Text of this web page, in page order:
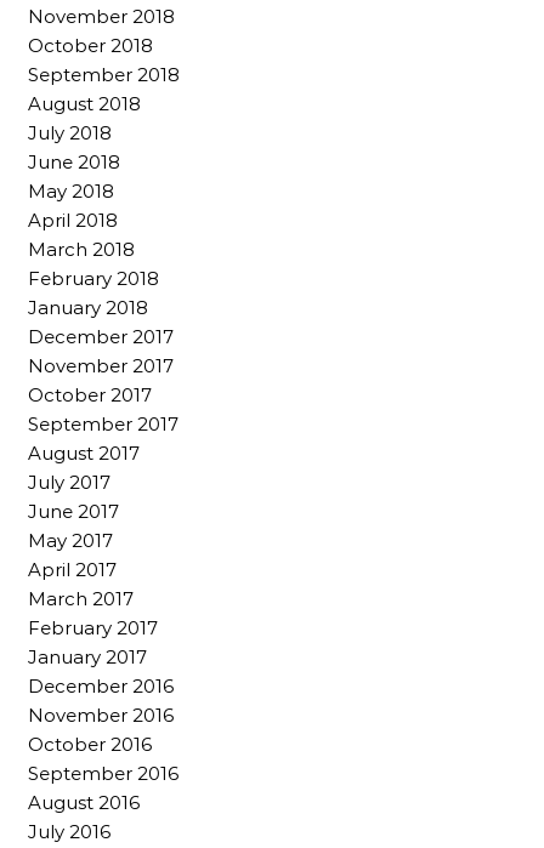
November 2018
October 2018
September 2018
August 2018
July 2018
June 2018
May 2018
April 2018
March 2018
February 2018
January 2018
December 2017
November 2017
October 2017
September 2017
August 2017
July 2017
June 2017
May 2017
April 2017
March 2017
February 2017
January 2017
December 2016
November 2016
October 2016
September 2016
August 2016
July 2016